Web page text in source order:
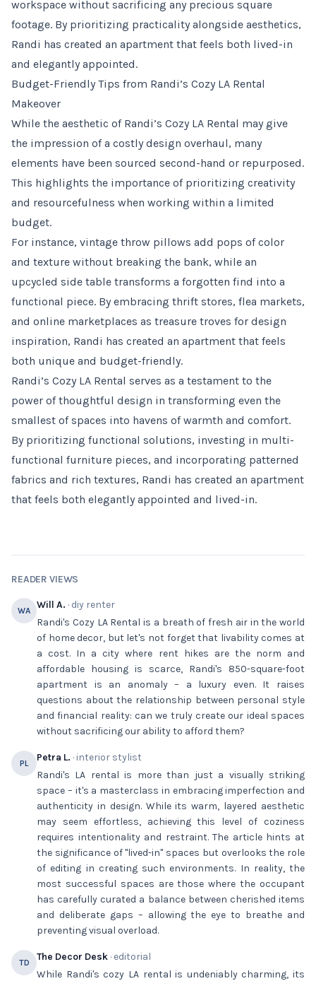
workspace without sacrificing any precious square
footage. By prioritizing practicality alongside aesthetics,
Randi has created an apartment that feels both lived-in
and elegantly appointed.
Budget-Friendly Tips from Randi’s Cozy LA Rental
Makeover
While the aesthetic of Randi’s Cozy LA Rental may give
the impression of a costly design overhaul, many
elements have been sourced second-hand or repurposed.
This highlights the importance of prioritizing creativity
and resourcefulness when working within a limited
budget.
For instance, vintage throw pillows add pops of color
and texture without breaking the bank, while an
upcycled side table transforms a forgotten find into a
functional piece. By embracing thrift stores, flea markets,
and online marketplaces as treasure troves for design
inspiration, Randi has created an apartment that feels
both unique and budget-friendly.
Randi’s Cozy LA Rental serves as a testament to the
power of thoughtful design in transforming even the
smallest of spaces into havens of warmth and comfort.
By prioritizing functional solutions, investing in multi-
functional furniture pieces, and incorporating patterned
fabrics and rich textures, Randi has created an apartment
that feels both elegantly appointed and lived-in.
READER VIEWS
WA Will A. · diy renter
Randi's Cozy LA Rental is a breath of fresh air in the world
of home decor, but let's not forget that livability comes at
a cost. In a city where rent hikes are the norm and
affordable housing is scarce, Randi's 850-square-foot
apartment is an anomaly – a luxury even. It raises
questions about the relationship between personal style
and financial reality: can we truly create our ideal spaces
without sacrificing our ability to afford them?
PL Petra L. · interior stylist
Randi's LA rental is more than just a visually striking
space – it's a masterclass in embracing imperfection and
authenticity in design. While its warm, layered aesthetic
may seem effortless, achieving this level of coziness
requires intentionality and restraint. The article hints at
the significance of "lived-in" spaces but overlooks the role
of editing in creating such environments. In reality, the
most successful spaces are those where the occupant
has carefully curated a balance between cherished items
and deliberate gaps – allowing the eye to breathe and
preventing visual overload.
TD The Decor Desk · editorial
While Randi's cozy LA rental is undeniably charming, its